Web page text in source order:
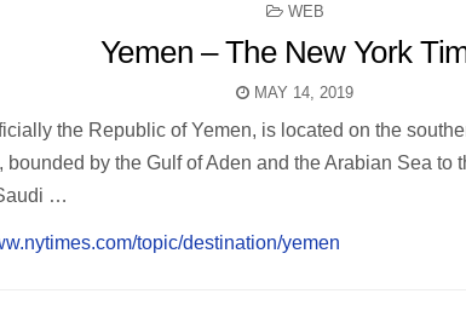
POSTED
WEB
Yemen – The New York
MAY 14, 2019
the Republic of Yemen, is located on the
bounded by the Gulf of Aden and the Arabian Sea to
…
topic/destination/yemen